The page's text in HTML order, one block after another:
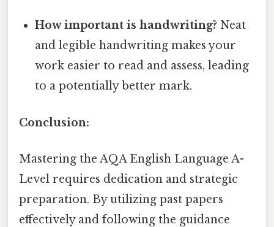
How important is handwriting? Neat
and legible handwriting makes your
work easier to read and assess, leading
to a potentially better mark.
Conclusion:
Mastering the AQA English Language A-
Level requires dedication and strategic
preparation. By utilizing past papers
effectively and following the guidance